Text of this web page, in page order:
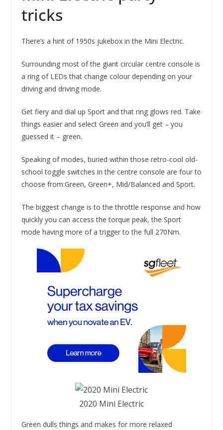
tricks
There’s a hint of 1950s jukebox in the Mini Electric.
Surrounding most of the giant circular centre console is
a ring of LEDs that change colour depending on your
driving and driving mode.
Get fiery and dial up Sport and that ring glows red. Take
things easier and select Green and you’ll get – you
guessed it – green.
Speaking of modes, buried within those retro-cool old-
school toggle switches in the centre console are four to
choose from:Green, Green+, Mid/Balanced and Sport.
The biggest change is to the throttle response and how
quickly you can access the torque peak, the Sport
mode having more of a trigger to the full 270Nm.
2020 Mini Electric
Green dulls things and makes for more relaxed